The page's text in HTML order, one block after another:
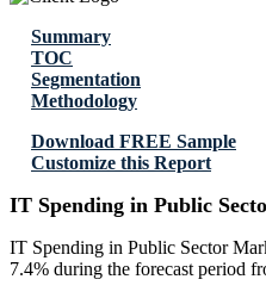
Summary
TOC
Segmentation
Methodology
Download FREE Sample
Customize this Report
IT Spending in Public
IT Spending in Public Sector
7.4% during the forecast period